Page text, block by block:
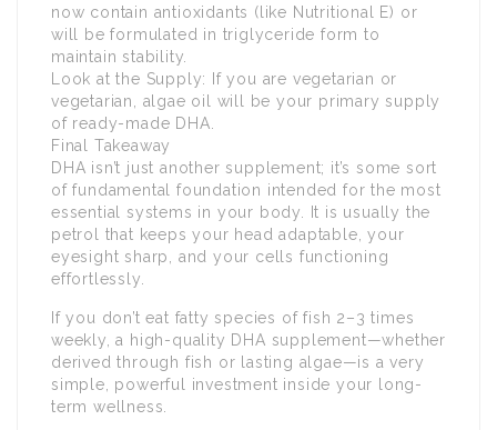
now contain antioxidants (like Nutritional E) or
will be formulated in triglyceride form to
maintain stability.
Look at the Supply: If you are vegetarian or
vegetarian, algae oil will be your primary supply
of ready-made DHA.
Final Takeaway
DHA isn’t just another supplement; it’s some sort
of fundamental foundation intended for the most
essential systems in your body. It is usually the
petrol that keeps your head adaptable, your
eyesight sharp, and your cells functioning
effortlessly.
If you don’t eat fatty species of fish 2–3 times
weekly, a high-quality DHA supplement—whether
derived through fish or lasting algae—is a very
simple, powerful investment inside your long-
term wellness.